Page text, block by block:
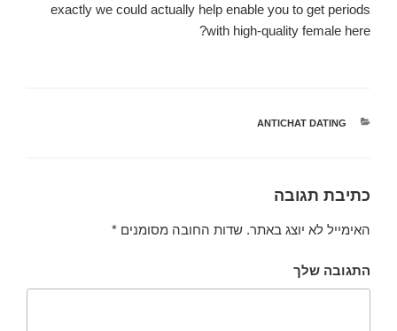
exactly we could actually help enable you to get periods
with high-quality female here?
קטגוריות
ANTICHAT DATING
כתיבת תגובה
האימייל לא יוצג באתר. שדות החובה מסומנים *
התגובה שלך